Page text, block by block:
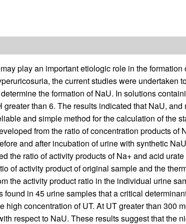
play an important etiologic role in the formation
the current studies were undertaken
the formation of NaU. In solutions
greater than 6. The results indicated that NaU,
and simple method for the calculation of the
from the ratio of concentration products of
and after incubation of urine with synthetic
the ratio of activity products of Na+ and acid
of activity product of original sample and the
the activity product ratio in the individual urine
found in 45 urine samples that a critical
high concentration of UT. At UT greater than 300
respect to NaU. These results suggest that the